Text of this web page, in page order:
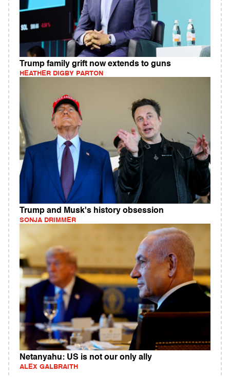
Trump family grift now extends to guns
HEATHER DIGBY PARTON
Trump and Musk's history obsession
SONJA DRIMMER
Netanyahu: US is not our only ally
ALEX GALBRAITH